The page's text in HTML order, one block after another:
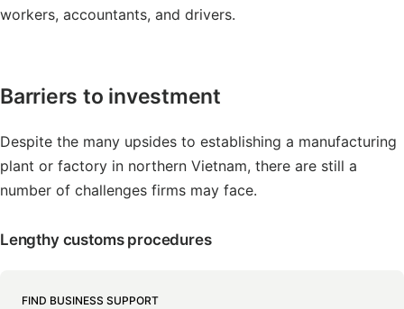
workers, accountants, and drivers.
Barriers to investment
Despite the many upsides to establishing a manufacturing
plant or factory in northern Vietnam, there are still a
number of challenges firms may face.
Lengthy customs procedures
FIND BUSINESS SUPPORT